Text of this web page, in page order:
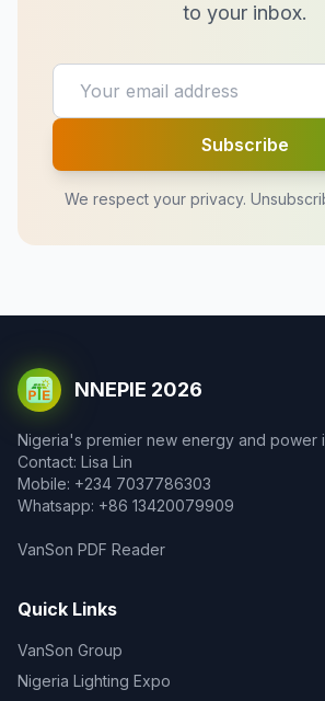
to your inbox.
Subscribe
We respect your privacy.
NNEPIE 2026
Nigeria's premier new energy and power
Contact: Lisa Lin
Mobile: +234 7037786303
Whatsapp: +86 13420079909
VanSon PDF Reader
Quick Links
VanSon Group
Nigeria Lighting Expo